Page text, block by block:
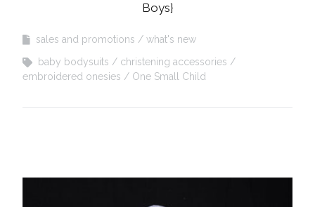
Boys}
sales and promotions
what's new
baby bodysuits
christening accessories
embroidered onesies
One Small Child